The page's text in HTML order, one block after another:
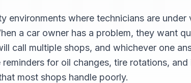
environments where technicians are
a car owner has a problem, they want
call multiple shops, and whichever one
for oil changes, tire rotations,
most shops handle poorly.